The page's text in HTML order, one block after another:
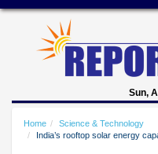
Sun,
Home
Science & Technology
India’s rooftop solar energy